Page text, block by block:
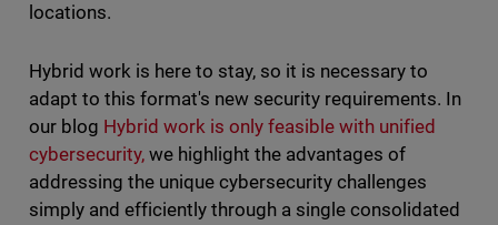
locations.
Hybrid work is here to stay, so it is necessary to
adapt to this format's new security requirements. In
our blog Hybrid work is only feasible with unified
cybersecurity,we highlight the advantages of
addressing the unique cybersecurity challenges
simply and efficiently through a single consolidated